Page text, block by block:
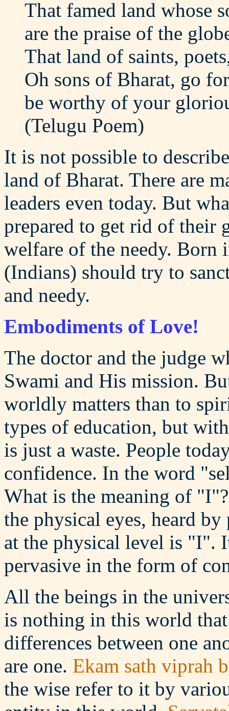
That famed land whose
are the praise of the
That land of saints,
Oh sons of Bharat, go
be worthy of your
(Telugu Poem)
It is not possible to
land of Bharat. There are
leaders even today. But
prepared to get rid of their
welfare of the needy. Born
(Indians) should try to
and needy.
Embodiments of Love!
The doctor and the judge
Swami and His mission.
worldly matters than to
types of education, but
is just a waste. People
confidence. In the word
What is the meaning of
the physical eyes, heard
at the physical level is "I".
pervasive in the form of
All the beings in the
is nothing in this world
differences between one
are one. Ekam sath viprah
the wise refer to it by